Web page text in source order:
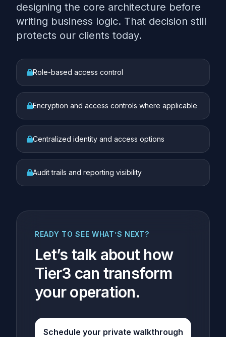
designing the core architecture before
writing business logic. That decision still
protects our clients today.
Role-based access control
Encryption and access controls where applicable
Centralized identity and access options
Audit trails and reporting visibility
READY TO SEE WHAT’S NEXT?
Let’s talk about how
Tier3 can transform
your operation.
Schedule your private walkthrough